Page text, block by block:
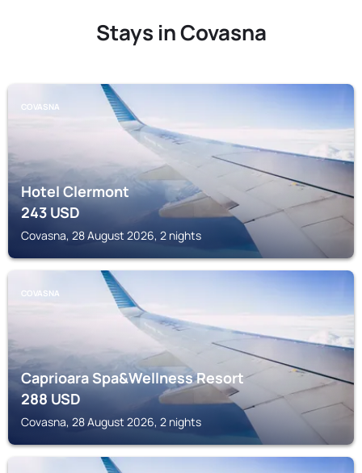
Stays in Covasna
COVASNA
Hotel Clermont
243USD
Covasna, 28 August 2026, 2 nights
COVASNA
Caprioara Spa&Wellness Resort
288USD
Covasna, 28 August 2026, 2 nights